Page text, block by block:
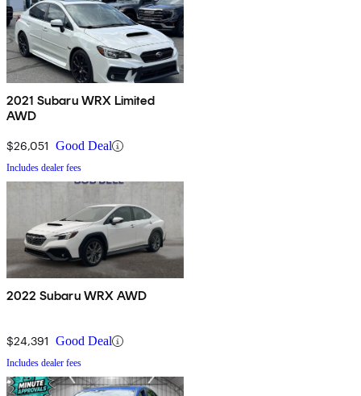
2021 Subaru WRX Limited
AWD
$26,051 Good Deal
Includes dealer fees
2022 Subaru WRX AWD
$24,391 Good Deal
Includes dealer fees